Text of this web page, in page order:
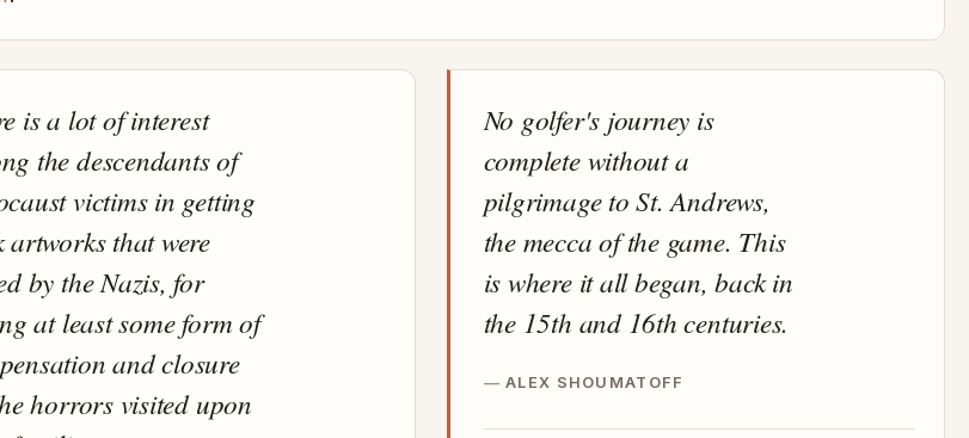
is a lot of interest
the descendants of
victims in getting
artworks that were
by the Nazis, for
at least some form of
and closure
horrors visited upon
No golfer's journey is
complete without a
pilgrimage to St. Andrews,
the mecca of the game. This
is where it all began, back in
the 15th and 16th centuries.
ALEX SHOUMATOFF